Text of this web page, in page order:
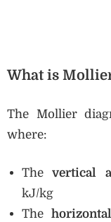
What is
The Mollier
where:
Thevertical
kJ/kg
The